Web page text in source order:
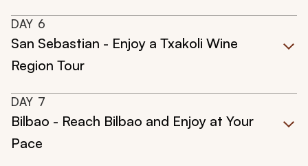
DAY 6
San Sebastian - Enjoy a Txakoli Wine
Region Tour
DAY 7
Bilbao - Reach Bilbao and Enjoy at Your
Pace